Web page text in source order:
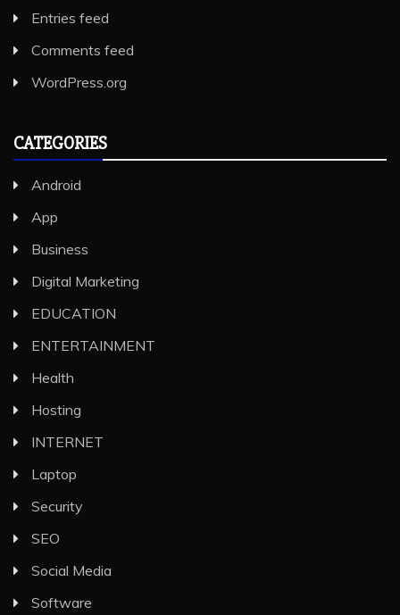
Entries feed
Comments feed
WordPress.org
CATEGORIES
Android
App
Business
Digital Marketing
EDUCATION
ENTERTAINMENT
Health
Hosting
INTERNET
Laptop
Security
SEO
Social Media
Software